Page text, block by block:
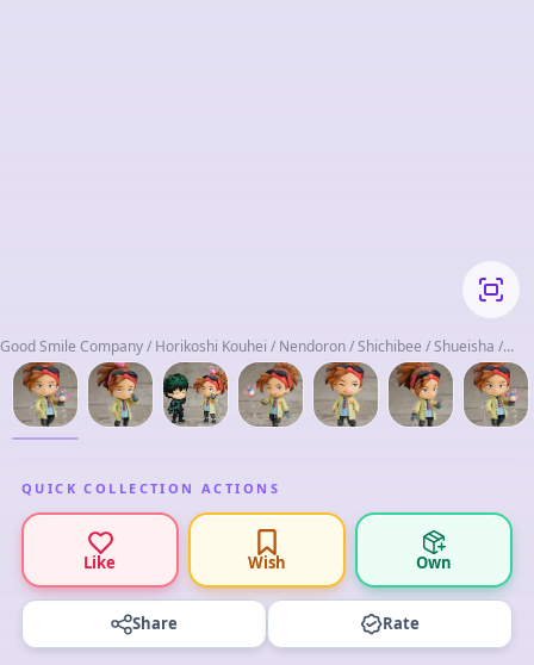
Good Smile Company / Horikoshi Kouhei / Nendoron / Shichibee / Shueisha /
Toho Animation
QUICK COLLECTION ACTIONS
Like Wish Own
Share Rate